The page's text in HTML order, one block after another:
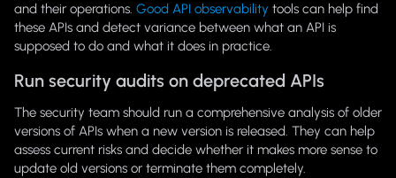
and their operations. Good API observability tools can help find
these APIs and detect variance between what an API is
supposed to do and what it does in practice.
Run security audits on deprecated APIs
The security team should run a comprehensive analysis of older
versions of APIs when a new version is released. They can help
assess current risks and decide whether it makes more sense to
update old versions or terminate them completely.